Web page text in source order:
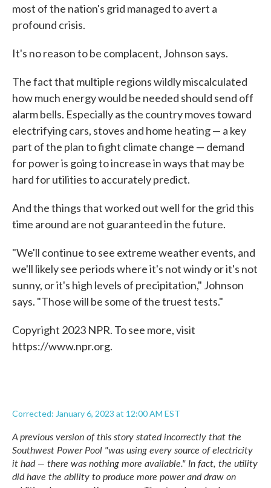
most of the nation's grid managed to avert a
profound crisis.
It's no reason to be complacent, Johnson says.
The fact that multiple regions wildly miscalculated
how much energy would be needed should send off
alarm bells. Especially as the country moves toward
electrifying cars, stoves and home heating — a key
part of the plan to fight climate change — demand
for power is going to increase in ways that may be
hard for utilities to accurately predict.
And the things that worked out well for the grid this
time around are not guaranteed in the future.
"We'll continue to see extreme weather events, and
we'll likely see periods where it's not windy or it's not
sunny, or it's high levels of precipitation," Johnson
says. "Those will be some of the truest tests."
Copyright 2023 NPR. To see more, visit
https://www.npr.org.
Corrected: January 6, 2023 at 12:00 AM EST
A previous version of this story stated incorrectly that the
Southwest Power Pool "was using every source of electricity
it had — there was nothing more available." In fact, the utility
did have the ability to produce more power and draw on